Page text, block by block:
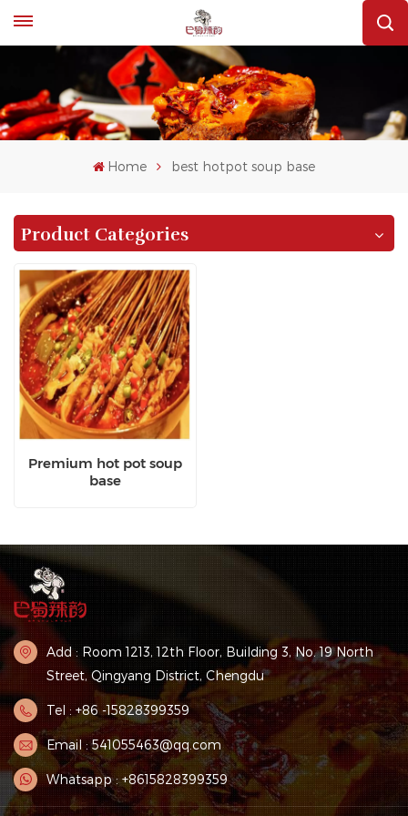
Home best hotpot soup base
Product Categories
Premium hot pot soup
base
Add : Room 1213, 12th Floor, Building 3, No. 19 North
Street, Qingyang District, Chengdu
Tel : +86 -15828399359
Email : 541055463@qq.com
Whatsapp : +8615828399359